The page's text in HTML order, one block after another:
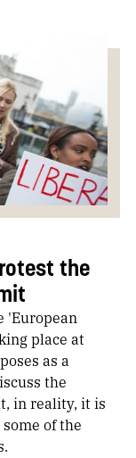
the
'European
place at
as a
the
in reality, it is
of the